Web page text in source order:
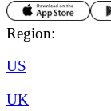
Region:
US
UK